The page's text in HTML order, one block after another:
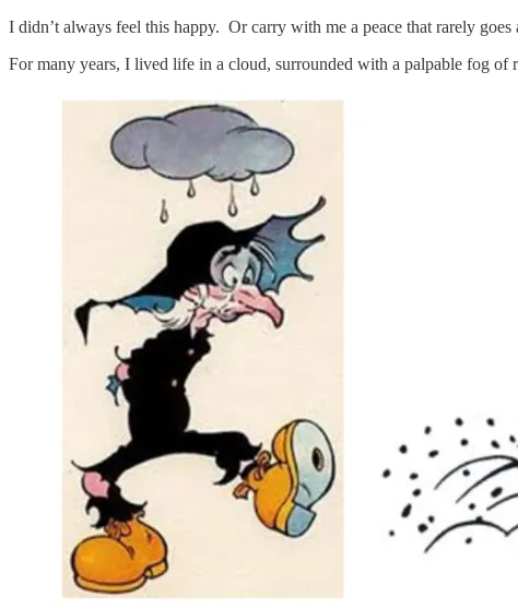
I didn’t always feel this happy. Or carry with me a peace that rarely goes
For many years, I lived life in a cloud, surrounded with a palpable fog of